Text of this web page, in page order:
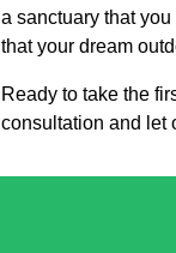
a sanctuary that
that your dream
Ready to take the
consultation and let